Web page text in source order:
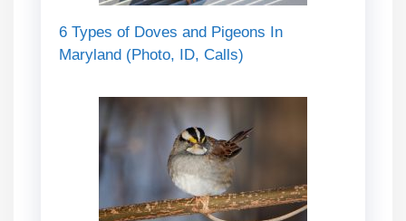
6 Types of Doves and Pigeons In
Maryland (Photo, ID, Calls)